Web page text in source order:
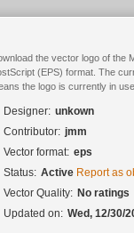
the vector logo of the
(EPS) format. The
the logo is currently in
Designer: unkown
Contributor: jmm
Vector format: eps
Status: Active Report as
Vector Quality: No ratings
Updated on: Wed, 12/30/